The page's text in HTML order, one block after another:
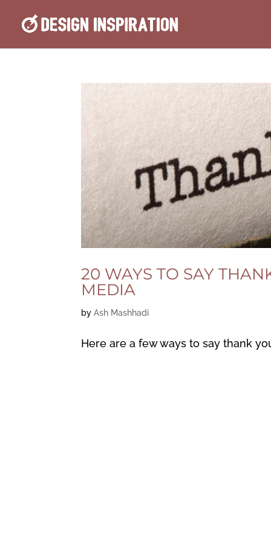
20 WAYS TO SAY
MEDIA
byAsh Mashhadi
Here are a few ways to say thank